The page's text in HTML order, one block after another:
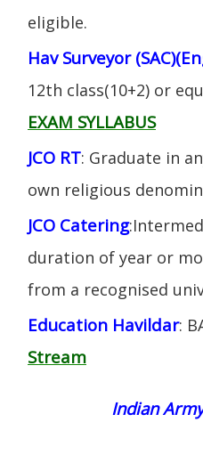
eligible.
Hav Surveyor
12th class(10+2) or
EXAM SYLLABUS
JCO RT: Graduate in
own religious
JCO Catering
duration of year or
from a recognised
Education Havildar:
Stream
Indian